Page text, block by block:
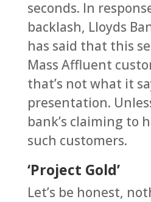
seconds. In
backlash, Lloyds
has said that this
Mass Affluent
that’s not what it
presentation.
bank’s claiming to
such customers.
‘Project Gold’
Let’s be honest,